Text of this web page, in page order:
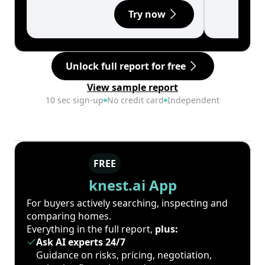
Try now
Unlock full report for free
View sample report
10 sec sign-up No credit card Independent
FREE
knest.ai App
For buyers actively searching, inspecting and
comparing homes.
Everything in the full report, plus:
Ask AI experts 24/7
Guidance on risks, pricing, negotiation,